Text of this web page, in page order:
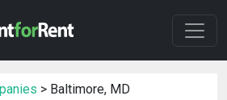
> Baltimore, MD